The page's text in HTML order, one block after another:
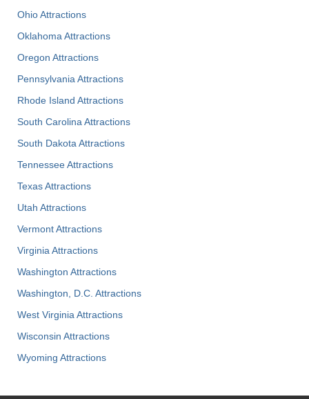
Ohio Attractions
Oklahoma Attractions
Oregon Attractions
Pennsylvania Attractions
Rhode Island Attractions
South Carolina Attractions
South Dakota Attractions
Tennessee Attractions
Texas Attractions
Utah Attractions
Vermont Attractions
Virginia Attractions
Washington Attractions
Washington, D.C. Attractions
West Virginia Attractions
Wisconsin Attractions
Wyoming Attractions